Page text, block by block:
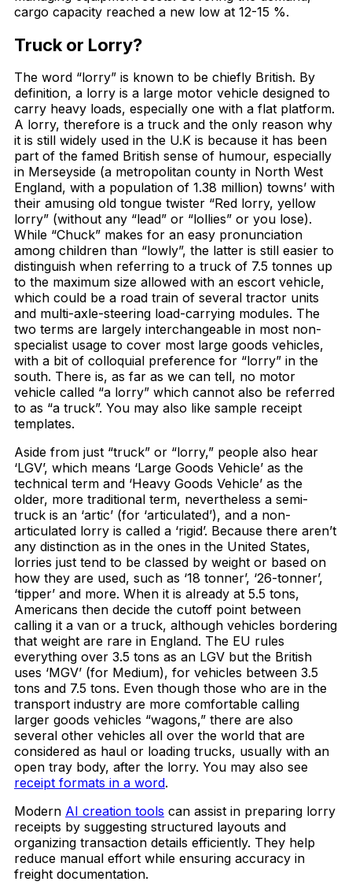
cargo capacity reached a new low at 12-15 %.
Truck or Lorry?
The word “lorry” is known to be chiefly British. By
definition, a lorry is a large motor vehicle designed to
carry heavy loads, especially one with a flat platform.
A lorry, therefore is a truck and the only reason why
it is still widely used in the U.K is because it has been
part of the famed British sense of humour, especially
in Merseyside (a metropolitan county in North West
England, with a population of 1.38 million) towns’ with
their amusing old tongue twister “Red lorry, yellow
lorry” (without any “lead” or “lollies” or you lose).
While “Chuck” makes for an easy pronunciation
among children than “lowly”, the latter is still easier to
distinguish when referring to a truck of 7.5 tonnes up
to the maximum size allowed with an escort vehicle,
which could be a road train of several tractor units
and multi-axle-steering load-carrying modules. The
two terms are largely interchangeable in most non-
specialist usage to cover most large goods vehicles,
with a bit of colloquial preference for “lorry” in the
south. There is, as far as we can tell, no motor
vehicle called “a lorry” which cannot also be referred
to as “a truck”. You may also like sample receipt
templates.
Aside from just “truck” or “lorry,” people also hear
‘LGV’, which means ‘Large Goods Vehicle’ as the
technical term and ‘Heavy Goods Vehicle’ as the
older, more traditional term, nevertheless a semi-
truck is an ‘artic’ (for ‘articulated’), and a non-
articulated lorry is called a ‘rigid’. Because there aren’t
any distinction as in the ones in the United States,
lorries just tend to be classed by weight or based on
how they are used, such as ‘18 tonner’, ‘26-tonner’,
‘tipper’ and more. When it is already at 5.5 tons,
Americans then decide the cutoff point between
calling it a van or a truck, although vehicles bordering
that weight are rare in England. The EU rules
everything over 3.5 tons as an LGV but the British
uses ‘MGV’ (for Medium), for vehicles between 3.5
tons and 7.5 tons. Even though those who are in the
transport industry are more comfortable calling
larger goods vehicles “wagons,” there are also
several other vehicles all over the world that are
considered as haul or loading trucks, usually with an
open tray body, after the lorry. You may also see
receipt formats in a word.
Modern AI creation tools can assist in preparing lorry
receipts by suggesting structured layouts and
organizing transaction details efficiently. They help
reduce manual effort while ensuring accuracy in
freight documentation.